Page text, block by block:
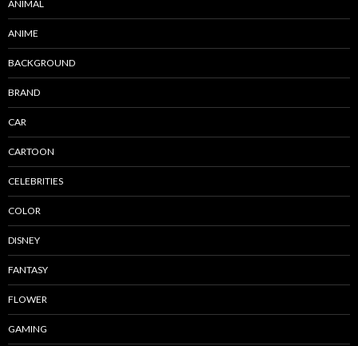
ANIMAL
ANIME
BACKGROUND
BRAND
CAR
CARTOON
CELEBRITIES
COLOR
DISNEY
FANTASY
FLOWER
GAMING